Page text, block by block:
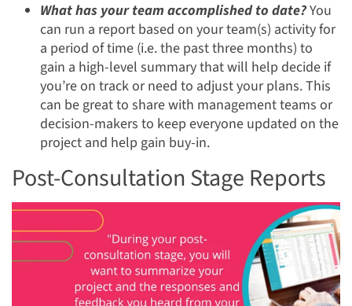
What has your team accomplished to date?You
can run a report based on your team(s) activity for
a period of time (i.e. the past three months) to
gain a high-level summary that will help decide if
you’re on track or need to adjust your plans. This
can be great to share with management teams or
decision-makers to keep everyone updated on the
project and help gain buy-in.
Post-Consultation Stage Reports